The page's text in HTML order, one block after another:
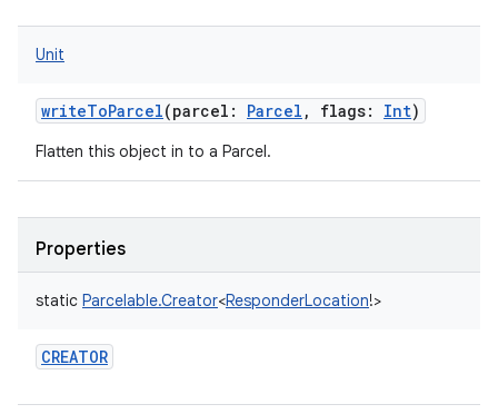
Unit
writeToParcel(parcel : Parcel , flags: Int)
Flatten this object in to a Parcel.
Properties
static Parcelable.Creator<ResponderLocation!>
CREATOR